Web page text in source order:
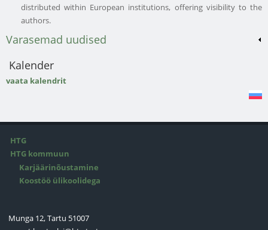
distributed within European institutions, offering visibility to the
authors.
Varasemad uudised
Kalender
vaata kalendrit
HTG
HTG kommuun
Karjäärinõustamine
Koostöö ülikoolidega
Munga 12, Tartu 51007